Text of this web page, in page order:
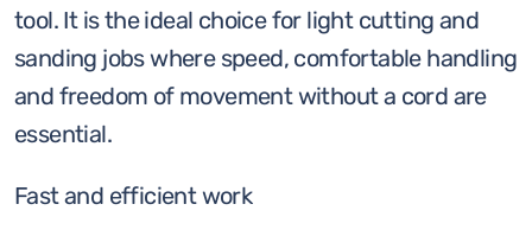
quantity
tool. It is the ideal choice for light cutting and
sanding jobs where speed, comfortable handling
and freedom of movement without a cord are
essential.
Fast and efficient work